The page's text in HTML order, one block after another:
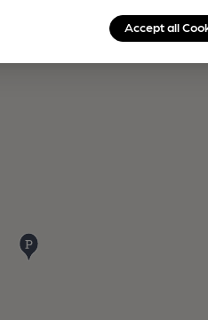
Accept all